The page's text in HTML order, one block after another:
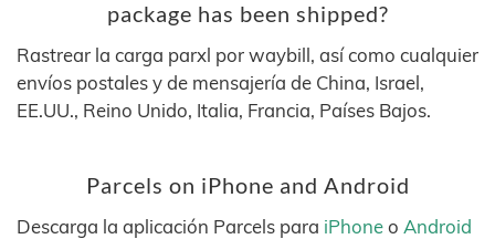
package has been shipped?
Rastrear la carga parxl por waybill, así como cualquier
envíos postales y de mensajería de China, Israel,
EE.UU., Reino Unido, Italia, Francia, Países Bajos.
Parcels on iPhone and Android
Descarga la aplicación Parcels para iPhoneo Android